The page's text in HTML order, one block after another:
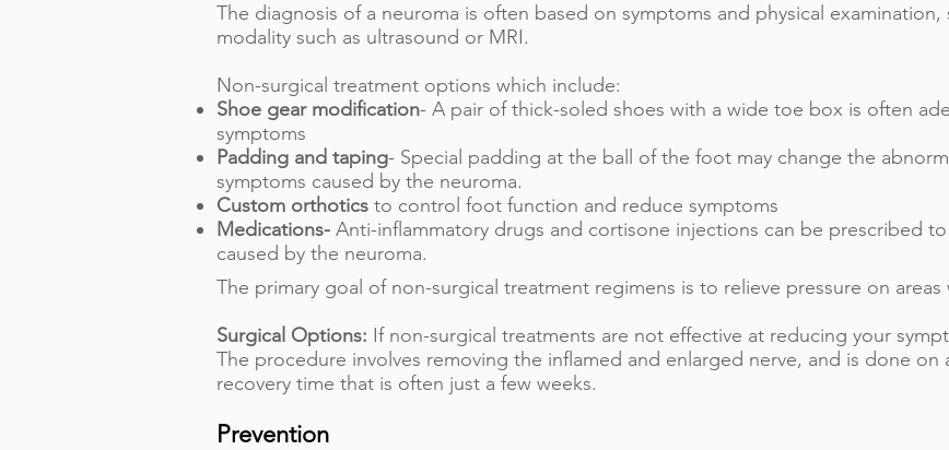
The diagnosis of a neuroma is often based on symptoms and physical
modality such as ultrasound or MRI.
Non-surgical treatment options which include:
Shoe gear modification- A pair of thick-soled shoes with a wide toe box is often
symptoms
Padding and taping- Special padding at the ball of the foot may change the
symptoms caused by the neuroma.
Custom orthotics to control foot function and reduce symptoms
Medications- Anti-inflammatory drugs and cortisone injections can be prescribed
caused by the neuroma.
The primary goal of non-surgical treatment regimens is to relieve pressure on
Surgical Options: If non-surgical treatments are not effective at reducing your
The procedure involves removing the inflamed and enlarged nerve, and is done on
recovery time that is often just a few weeks.
Prevention